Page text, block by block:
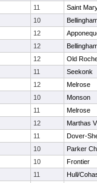
11
Saint
10
12
12
12
Old
11
Seekonk
12
Melrose
10
Monson
11
Melrose
12
Marthas
11
Dover-
10
Parker
10
Frontier
11
Hull/